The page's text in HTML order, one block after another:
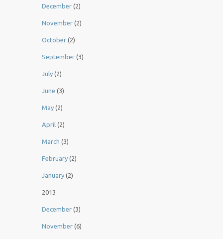
December (2)
November (2)
October (2)
September (3)
July (2)
June (3)
May (2)
April (2)
March (3)
February (2)
January (2)
2013
December (3)
November (6)